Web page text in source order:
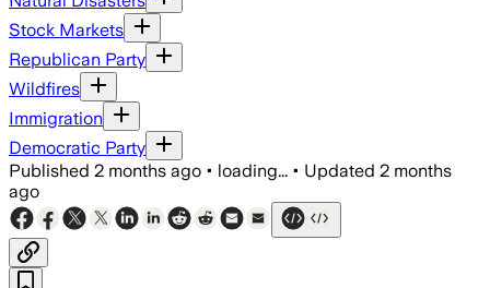
Stock Markets
Republican Party
Wildfires
Immigration
Democratic Party
Published 2 months ago • loading... • Updated 2 months
ago